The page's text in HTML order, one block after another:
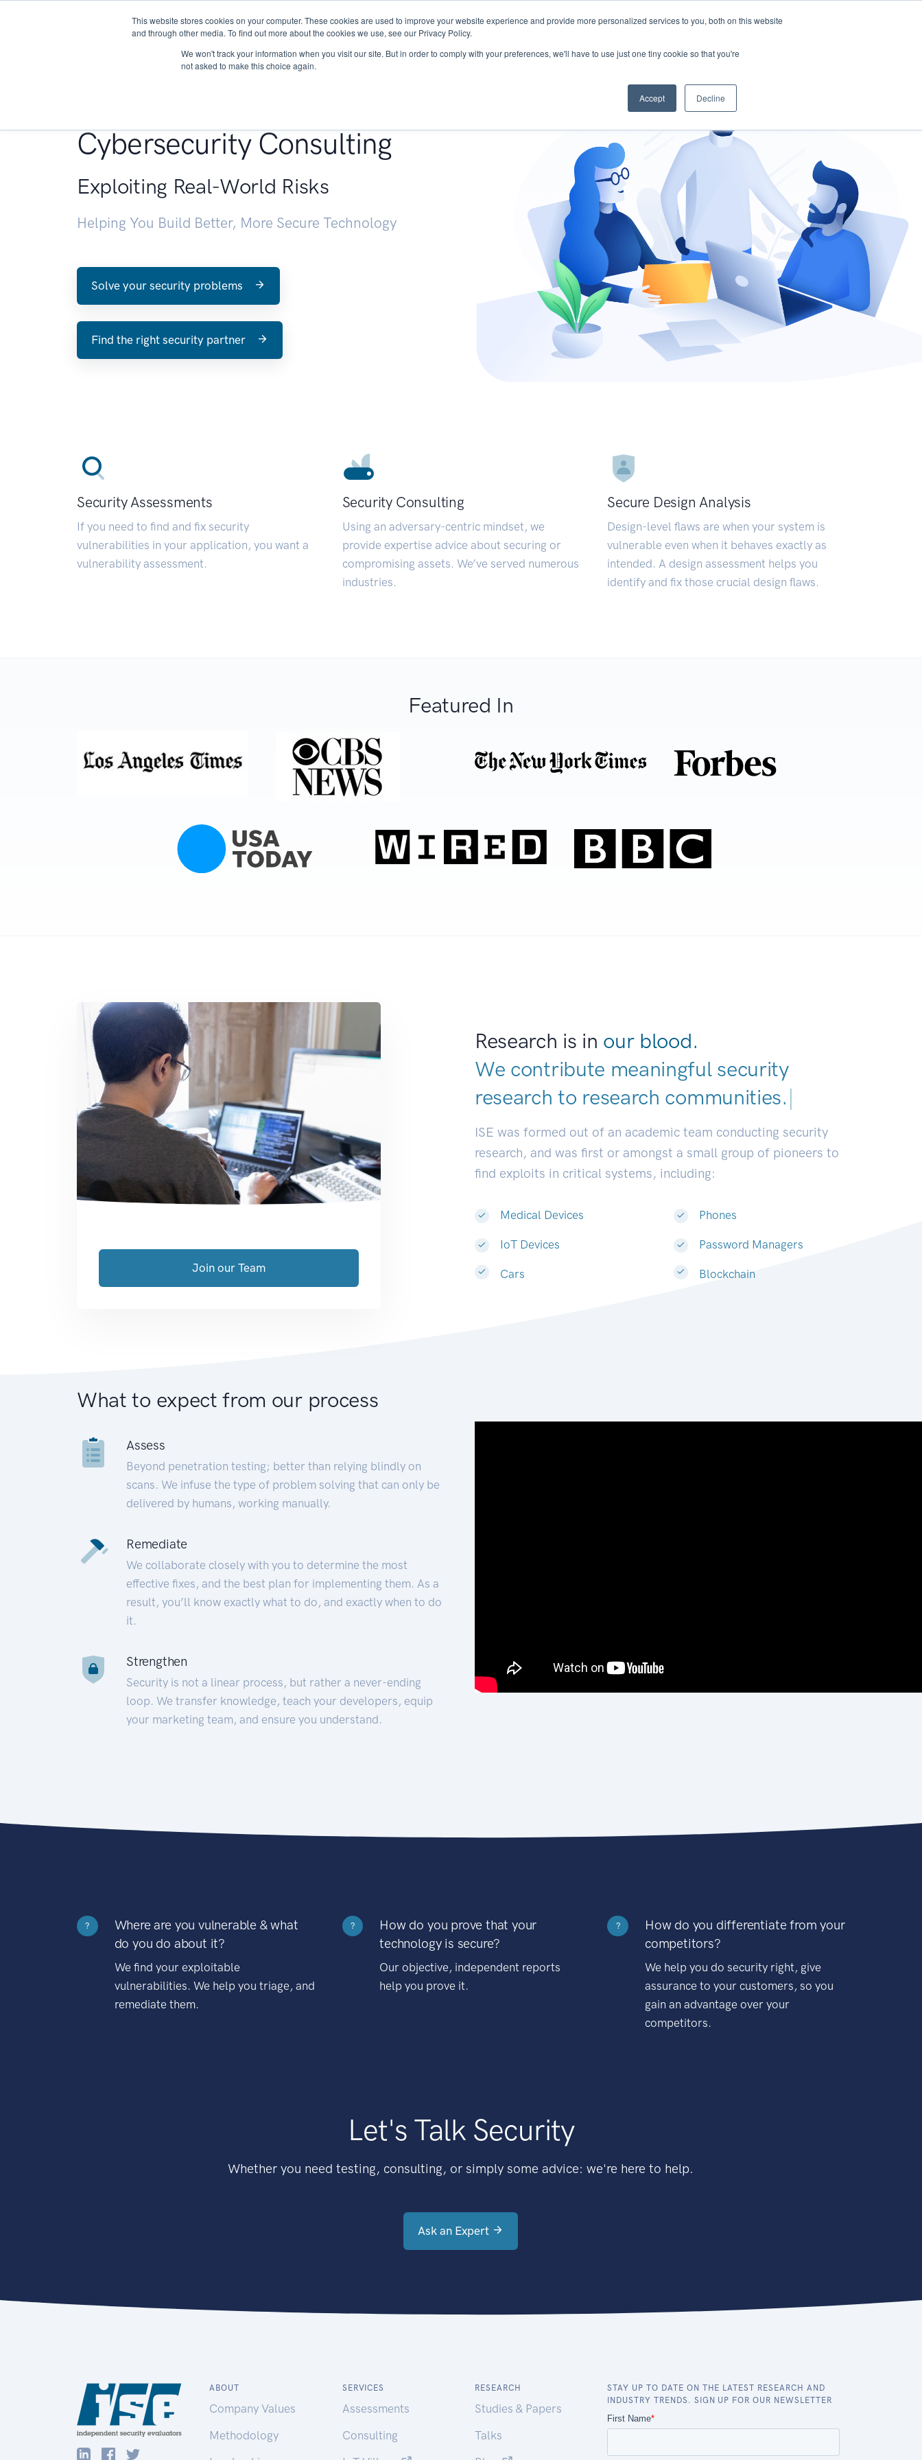
This website stores cookies on your computer. These cookies are used to improve your website experience and provide more personalized services to you, both on this website
and through other media. To find out more about the cookies we use, see our Privacy Policy.
We won't track your information when you visit our site. But in order to comply with your preferences, we'll have to use just one tiny cookie so that you're
not asked to make this choice again.
Accept Decline
About Services Research START - Vendor Risk Management
Cybersecurity Consulting
Exploiting Real-World Risks
Helping You Build Better, More Secure Technology
Solve your security problems
Find the right security partner
Security Assessments
If you need to find and fix security
vulnerabilities in your application, you want a
vulnerability assessment.
Security Consulting
Using an adversary-centric mindset, we
provide expertise advice about securing or
compromising assets. We’ve served numerous
industries.
Secure Design Analysis
Design-level flaws are when your system is
vulnerable even when it behaves exactly as
intended. A design assessment helps you
identify and fix those crucial design flaws.
Featured In
Research is in our blood.
We contribute meaningful security
research to research communities.|
ISE was formed out of an academic team conducting security
research, and was first or amongst a small group of pioneers to
find exploits in critical systems, including:
Medical Devices
IoT Devices
Cars
Phones
Password Managers
Blockchain
Join our Team
What to expect from our process
Assess
Beyond penetration testing; better than relying blindly on
scans. We infuse the type of problem solving that can only be
delivered by humans, working manually.
Remediate
We collaborate closely with you to determine the most
effective fixes, and the best plan for implementing them. As a
result, you’ll know exactly what to do, and exactly when to do
it.
Strengthen
Security is not a linear process, but rather a never-ending
loop. We transfer knowledge, teach your developers, equip
your marketing team, and ensure you understand.
?
Where are you vulnerable & what
do you do about it?
We find your exploitable
vulnerabilities. We help you triage, and
remediate them.
?
How do you prove that your
technology is secure?
Our objective, independent reports
help you prove it.
?
How do you differentiate from your
competitors?
We help you do security right, give
assurance to your customers, so you
gain an advantage over your
competitors.
Let's Talk Security
Whether you need testing, consulting, or simply some advice: we're here to help.
Ask an Expert
ABOUT
Company Values
Methodology
SERVICES
Assessments
Consulting
RESEARCH
Studies & Papers
Talks
STAY UP TO DATE ON THE LATEST RESEARCH AND
INDUSTRY TRENDS. SIGN UP FOR OUR NEWSLETTER